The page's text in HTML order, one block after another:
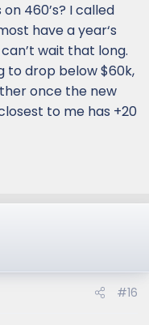
460’s? I called
have a year‘s
wait that long.
to drop below $60k,
once the new
to me has +20
#16